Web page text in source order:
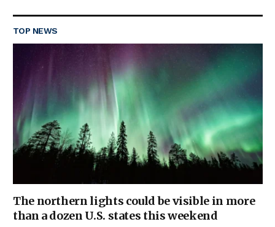
TOP NEWS
The northern lights could be visible in more
than a dozen U.S. states this weekend